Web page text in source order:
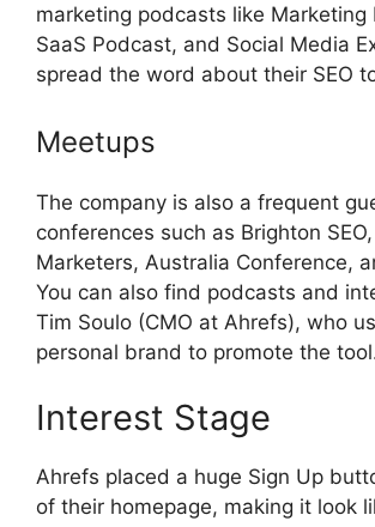
marketing podcasts like Marketing
SaaS Podcast, and Social Media
spread the word about their SEO
Meetups
The company is also a frequent
conferences such as Brighton
Marketers, Australia Conference,
You can also find podcasts and
Tim Soulo (CMO at Ahrefs), who
personal brand to promote the
Interest Stage
Ahrefs placed a huge Sign Up
of their homepage, making it look